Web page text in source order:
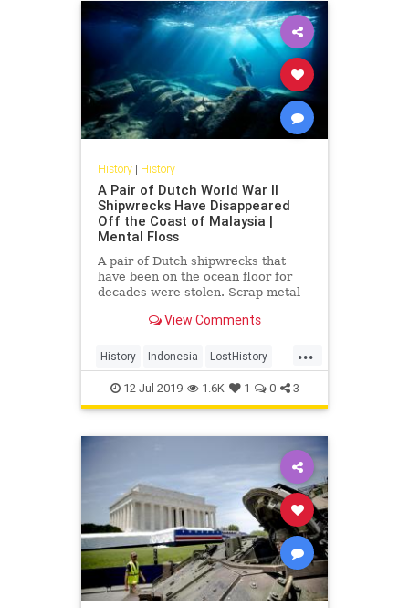
History| History
A Pair of Dutch World War II
Shipwrecks Have Disappeared
Off the Coast of Malaysia |
Mental Floss
A pair of Dutch shipwrecks that
have been on the ocean floor for
decades were stolen. Scrap metal
View Comments
...
History Indonesia LostHistory
NavalHistory WWII
12-Jul-2019 1.6K 1 0 3